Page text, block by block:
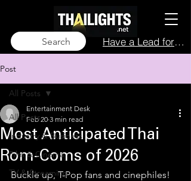
Search Have a Lead for Us?
Post
All Posts
Industry & Business
Film & Cinema
TV & Streaming
All Posts
Most Anticipated Thai
Rom-Coms of 2026
Entertainment Desk
Feb 20 3 min read
Buckle up, T-Pop fans and cinephiles!